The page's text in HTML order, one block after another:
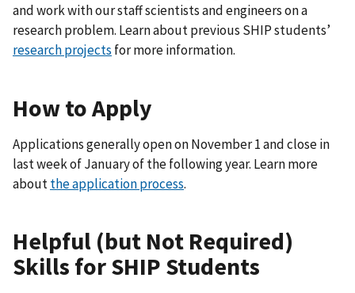
and work with our staff scientists and engineers on a
research problem. Learn about previous SHIP students’
research projects for more information.
How to Apply
Applications generally open on November 1 and close in
last week of January of the following year. Learn more
aboutthe application process.
Helpful (but Not Required)
Skills for SHIP Students